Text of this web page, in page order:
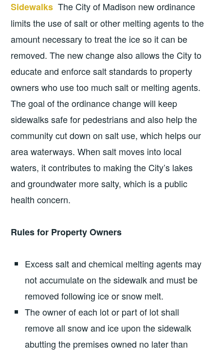
Sidewalks The City of Madison new ordinance
limits the use of salt or other melting agents to the
amount necessary to treat the ice so it can be
removed. The new change also allows the City to
educate and enforce salt standards to property
owners who use too much salt or melting agents.
The goal of the ordinance change will keep
sidewalks safe for pedestrians and also help the
community cut down on salt use, which helps our
area waterways. When salt moves into local
waters, it contributes to making the City’s lakes
and groundwater more salty, which is a public
health concern.
Rules for Property Owners
Excess salt and chemical melting agents may
not accumulate on the sidewalk and must be
removed following ice or snow melt.
The owner of each lot or part of lot shall
remove all snow and ice upon the sidewalk
abutting the premises owned no later than